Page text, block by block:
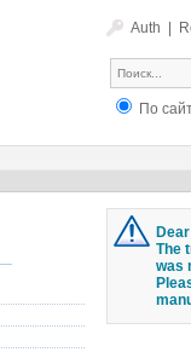
Auth
По
The
was